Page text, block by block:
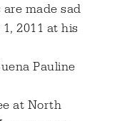
made sad
2011 at his
Pauline
at North